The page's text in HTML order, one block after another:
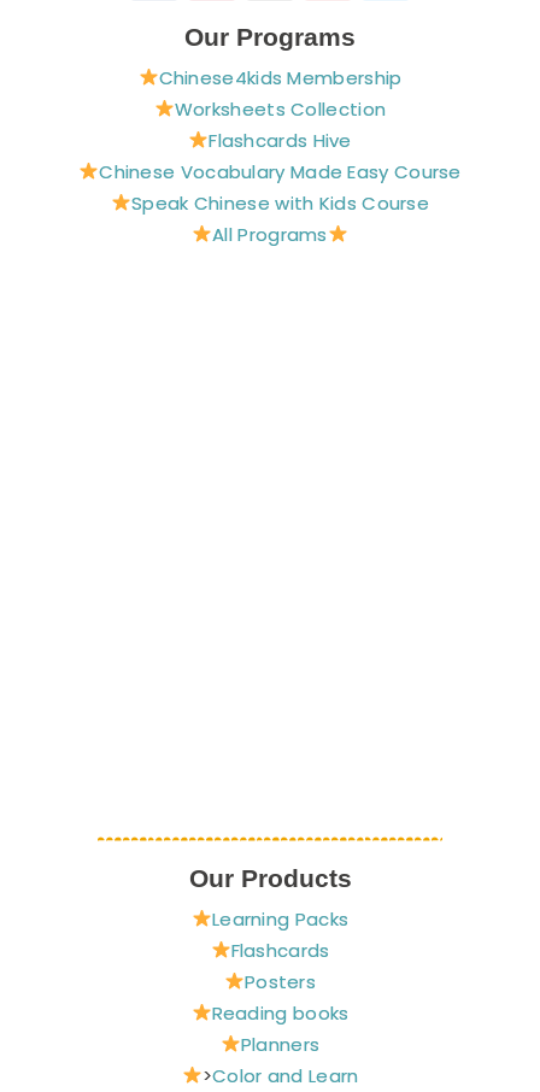
c
o
o
n
t
r
e
s
t
s
t
a
g
r
a
m
u
t
b
e
i
e
r
Our Programs
Chinese4kids Membership
Worksheets Collection
Flashcards Hive
Chinese Vocabulary Made Easy Course
Speak Chinese with Kids Course
All Programs
Our Products
Learning Packs
Flashcards
Posters
Reading books
Planners
>Color and Learn